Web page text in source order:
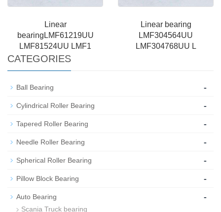
Linear
bearingLMF61219UU
LMF81524UU LMF1
Linear bearing
LMF304564UU
LMF304768UU L
CATEGORIES
Ball Bearing -
Cylindrical Roller Bearing -
Tapered Roller Bearing -
Needle Roller Bearing -
Spherical Roller Bearing -
Pillow Block Bearing -
Auto Bearing -
Scania Truck bearing